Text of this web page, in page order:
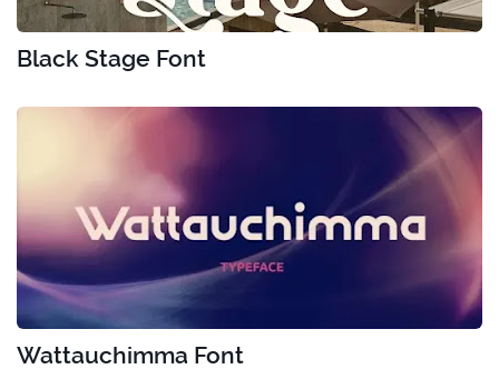
Black Stage Font
Wattauchimma Font